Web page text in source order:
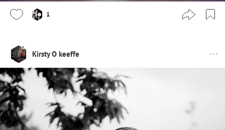
1
Kirsty O keeffe